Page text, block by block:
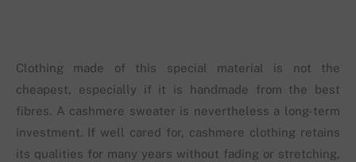
Clothing made of this special material is not the
cheapest, especially if it is handmade from the best
fibres. A cashmere sweater is nevertheless a long-term
investment. If well cared for, cashmere clothing retains
its qualities for many years without fading or stretching,